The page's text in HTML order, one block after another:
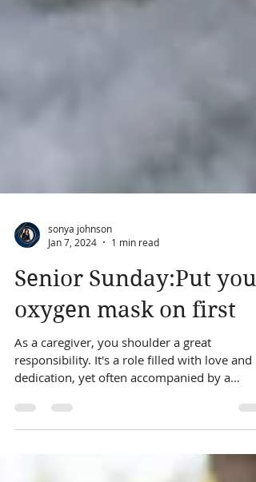
Jan 7, 2024
1 min read
Senior Sunday:Put your
oxygen mask on first
As a caregiver, you shoulder a great
dedication, yet often accompanied by a
silent...